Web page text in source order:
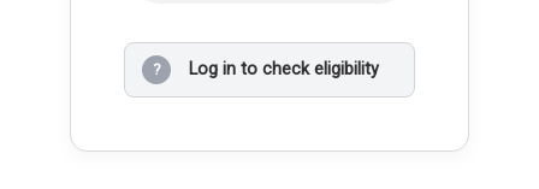
? Log in to check eligibility